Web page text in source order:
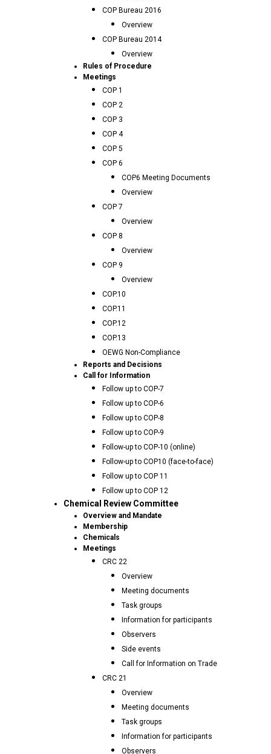
COP Bureau 2016
Overview
COP Bureau 2014
Overview
Rules of Procedure
Meetings
COP 1
COP 2
COP 3
COP 4
COP 5
COP 6
COP6 Meeting Documents
Overview
COP 7
Overview
COP 8
Overview
COP 9
Overview
COP.10
COP.11
COP.12
COP.13
OEWG Non-Compliance
Reports and Decisions
Call for Information
Follow up to COP-7
Follow up to COP-6
Follow up to COP-8
Follow up to COP-9
Follow-up to COP-10 (online)
Follow-up to COP10 (face-to-face)
Follow up to COP 11
Follow up to COP 12
Chemical Review Committee
Overview and Mandate
Membership
Chemicals
Meetings
CRC 22
Overview
Meeting documents
Task groups
Information for participants
Observers
Side events
Call for Information on Trade
CRC 21
Overview
Meeting documents
Task groups
Information for participants
Observers